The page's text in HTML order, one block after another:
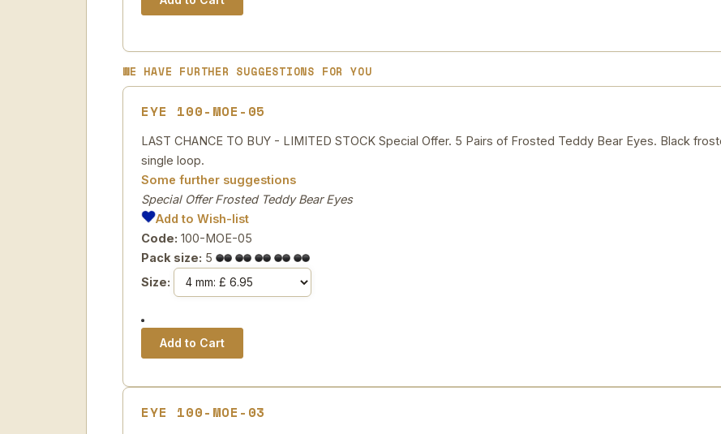
WE HAVE FURTHER SUGGESTIONS FOR YOU
EYE 100-MOE-05
LAST CHANCE TO BUY - LIMITED STOCK Special Offer. 5 Pairs of Frosted Teddy Bear Eyes. Black
single loop.
Some further suggestions
Special Offer Frosted Teddy Bear Eyes
Add to Wish-list
Code: 100-MOE-05
Pack size: 5
Size:
EYE 100-MOE-03